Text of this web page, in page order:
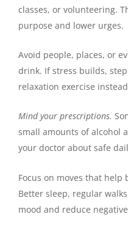
classes, or volunteering.
purpose and lower urges.
Avoid people, places, or
drink. If stress builds,
relaxation exercise
Mind your prescriptions.
small amounts of alcohol
your doctor about safe
Focus on moves that
Better sleep, regular
mood and reduce